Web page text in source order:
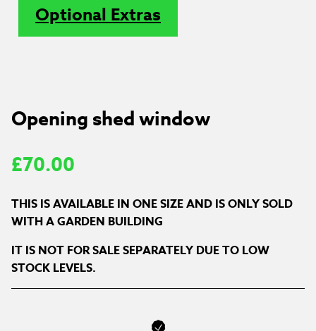
Optional Extras
Opening shed window
£70.00
THIS IS AVAILABLE IN ONE SIZE AND IS ONLY SOLD
WITH A GARDEN BUILDING
IT IS NOT FOR SALE SEPARATELY DUE TO LOW
STOCK LEVELS.